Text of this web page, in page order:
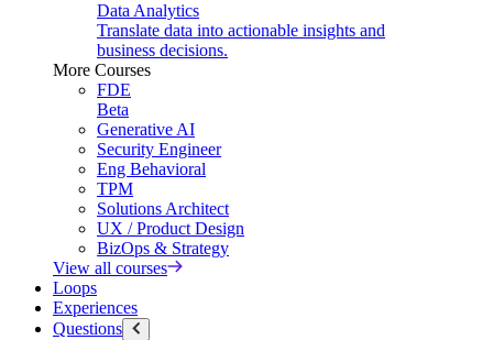
Data Analytics
Translate data into actionable insights and
business decisions.
More Courses
FDE
Beta
Generative AI
Security Engineer
Eng Behavioral
TPM
Solutions Architect
UX / Product Design
BizOps & Strategy
View all courses
Loops
Experiences
Questions